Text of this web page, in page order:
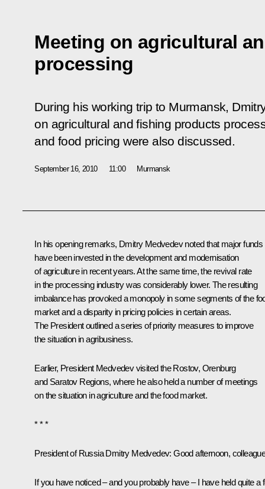
Meeting on agricultural
processing
During his working trip to Murmansk,
on agricultural and fishing products
and food pricing were also discussed.
September 16, 2010 11:00 Murmansk
In his opening remarks, Dmitry Medvedev noted that major funds
have been invested in the development and modernisation
of agriculture in recent years. At the same time, the revival rate
in the processing industry was considerably lower. The resulting
imbalance has provoked a monopoly in some segments of the
market and a disparity in pricing policies in certain areas.
The President outlined a series of priority measures to improve
the situation in agribusiness.
Earlier, President Medvedev visited theRostov, Orenburg
and Saratov Regions, where he also held a number of meetings
on the situation in agriculture and the food market.
* * *
President of Russia Dmitry Medvedev: Good afternoon,
If you have noticed – and you probably have ­– I have held quite a